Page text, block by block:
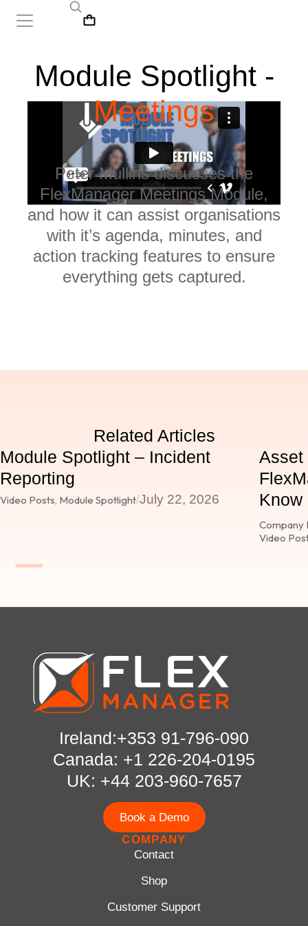
Module Spotlight -
Meetings
Peter Mullins discusses the
FlexManager Meetings Module,
and how it can assist organisations
with it’s agenda, minutes, and
action tracking features to ensure
everything gets captured.
Related Articles
Module Spotlight – Incident
Reporting
Video Posts Module Spotlight/July 22, 2026
Asset
Company
Video
Ireland:+353 91-796-090
Canada: +1 226-204-0195
UK: +44 203-960-7657
Book a Demo
COMPANY
Contact
Shop
Customer Support